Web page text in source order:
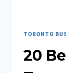
TORONTO
20